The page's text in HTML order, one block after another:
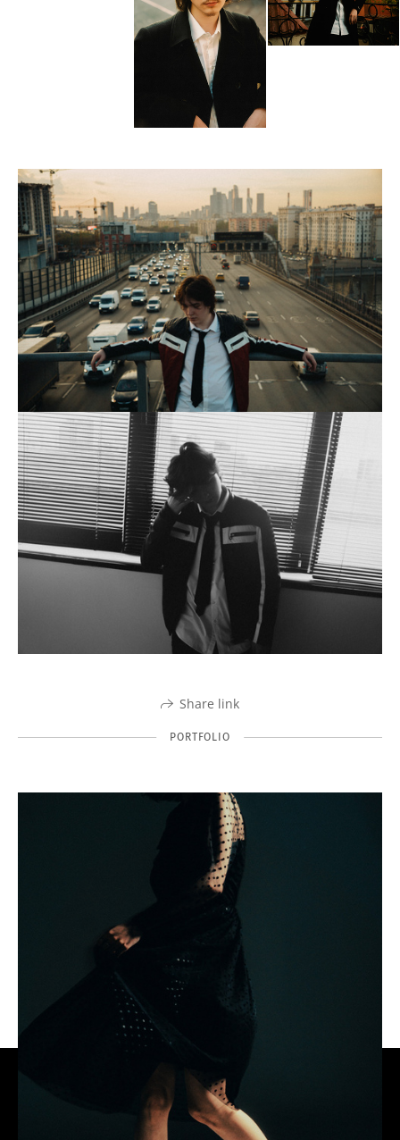
Share link
PORTFOLIO